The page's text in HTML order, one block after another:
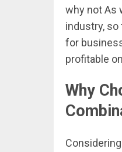
why not As
industry, so
for
profitable
Why